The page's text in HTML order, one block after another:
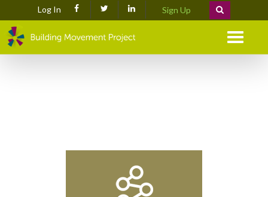
Log In Sign Up
Menu